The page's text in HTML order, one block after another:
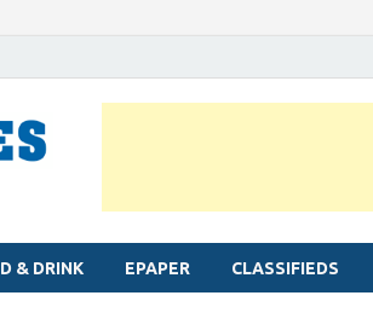
& DRINK EPAPER CLASSIFIEDS